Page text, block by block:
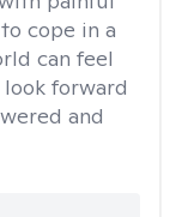
cope in a
can feel
look forward
and